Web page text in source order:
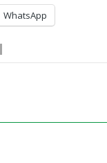
WhatsApp